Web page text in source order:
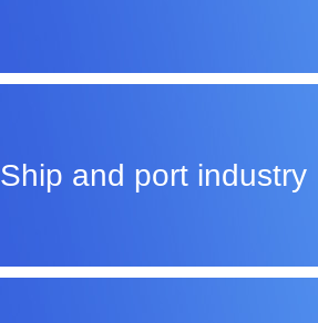
Ship and port industry